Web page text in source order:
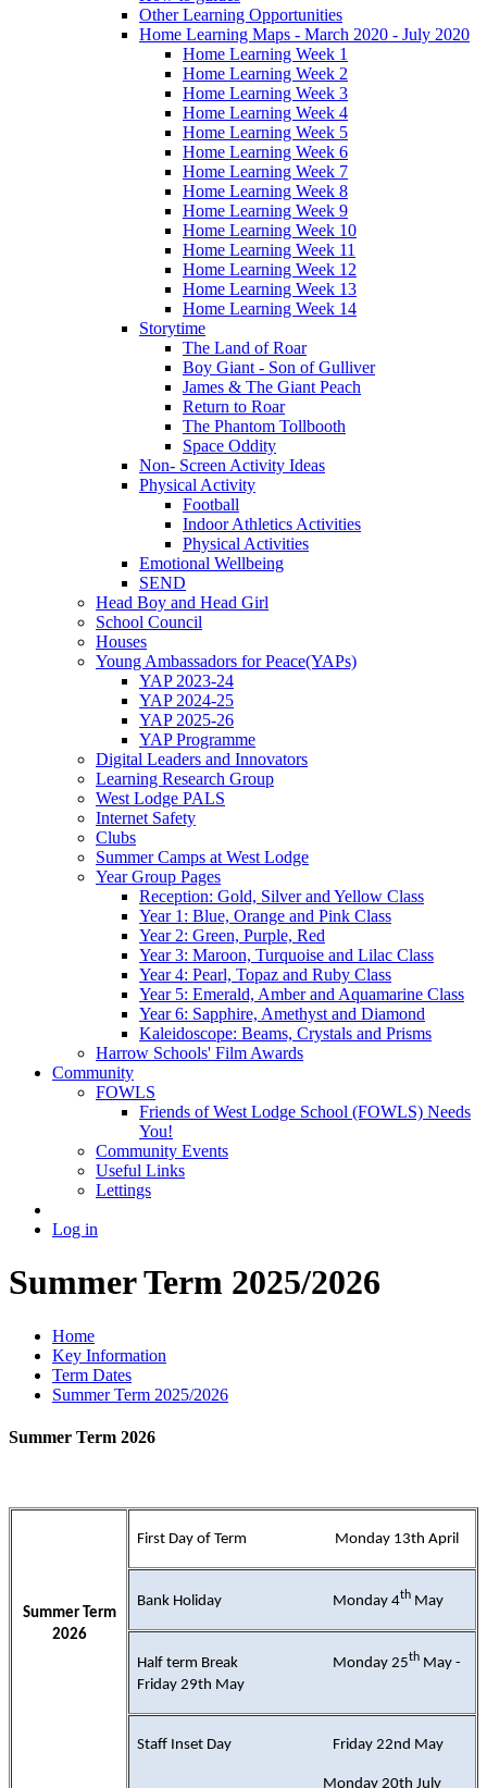
Other Learning Opportunities
Home Learning Maps - March 2020 - July 2020
Home Learning Week 1
Home Learning Week 2
Home Learning Week 3
Home Learning Week 4
Home Learning Week 5
Home Learning Week 6
Home Learning Week 7
Home Learning Week 8
Home Learning Week 9
Home Learning Week 10
Home Learning Week 11
Home Learning Week 12
Home Learning Week 13
Home Learning Week 14
Storytime
The Land of Roar
Boy Giant - Son of Gulliver
James & The Giant Peach
Return to Roar
The Phantom Tollbooth
Space Oddity
Non- Screen Activity Ideas
Physical Activity
Football
Indoor Athletics Activities
Physical Activities
Emotional Wellbeing
SEND
Head Boy and Head Girl
School Council
Houses
Young Ambassadors for Peace(YAPs)
YAP 2023-24
YAP 2024-25
YAP 2025-26
YAP Programme
Digital Leaders and Innovators
Learning Research Group
West Lodge PALS
Internet Safety
Clubs
Summer Camps at West Lodge
Year Group Pages
Reception: Gold, Silver and Yellow Class
Year 1: Blue, Orange and Pink Class
Year 2: Green, Purple, Red
Year 3: Maroon, Turquoise and Lilac Class
Year 4: Pearl, Topaz and Ruby Class
Year 5: Emerald, Amber and Aquamarine Class
Year 6: Sapphire, Amethyst and Diamond
Kaleidoscope: Beams, Crystals and Prisms
Harrow Schools' Film Awards
Community
FOWLS
Friends of West Lodge School (FOWLS) Needs
You!
Community Events
Useful Links
Lettings
Log in
Summer Term 2025/2026
Home
Key Information
Term Dates
Summer Term 2025/2026
Summer Term 2026
Summer Term
2026
First Day of Term Monday 13th April
Bank Holiday Monday 4th May
Half term Break Monday 25th May -
Friday 29th May
Staff Inset Day Friday 22nd May
Monday 20th July